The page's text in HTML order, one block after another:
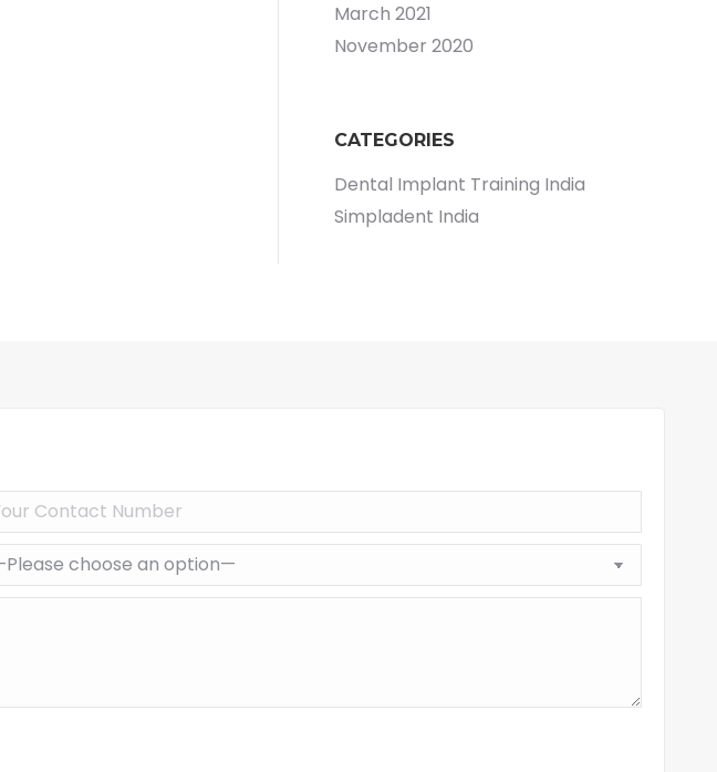
March 2021
November 2020
CATEGORIES
Dental Implant Training India
Simpladent India